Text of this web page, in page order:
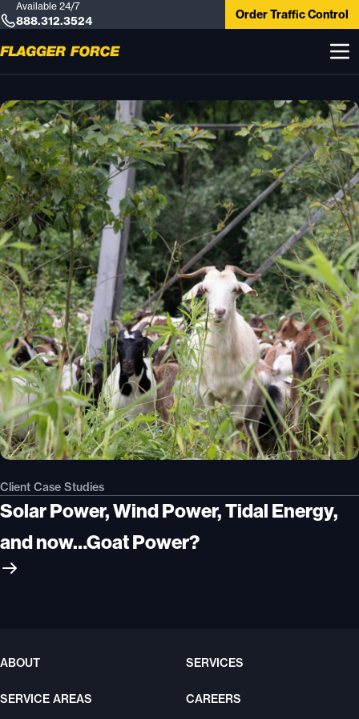
Available 24/7
888.312.3524 Order Traffic Control
Client Case Studies
Solar Power, Wind Power, Tidal Energy,
and now…Goat Power?
ABOUT SERVICES
SERVICE AREAS CAREERS